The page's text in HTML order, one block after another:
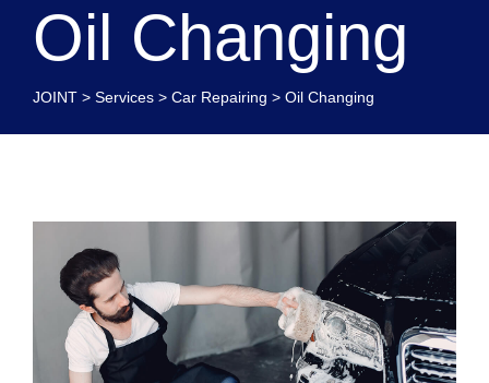
Oil Changing
JOINT > Services > Car Repairing > Oil Changing